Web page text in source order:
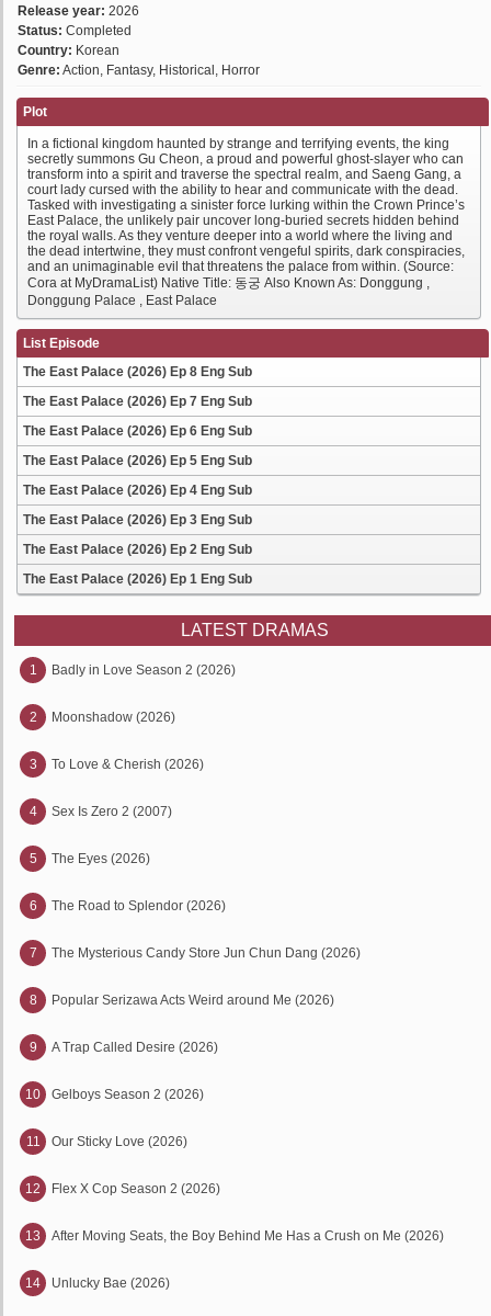
Release year: 2026
Status: Completed
Country: Korean
Genre: Action, Fantasy, Historical, Horror
Plot
In a fictional kingdom haunted by strange and terrifying events, the king
secretly summons Gu Cheon, a proud and powerful ghost-slayer who can
transform into a spirit and traverse the spectral realm, and Saeng Gang, a
court lady cursed with the ability to hear and communicate with the dead.
Tasked with investigating a sinister force lurking within the Crown Prince’s
East Palace, the unlikely pair uncover long-buried secrets hidden behind
the royal walls. As they venture deeper into a world where the living and
the dead intertwine, they must confront vengeful spirits, dark conspiracies,
and an unimaginable evil that threatens the palace from within. (Source:
Cora at MyDramaList) Native Title: 동궁 Also Known As: Donggung ,
Donggung Palace , East Palace
List Episode
The East Palace (2026) Ep 8 Eng Sub
The East Palace (2026) Ep 7 Eng Sub
The East Palace (2026) Ep 6 Eng Sub
The East Palace (2026) Ep 5 Eng Sub
The East Palace (2026) Ep 4 Eng Sub
The East Palace (2026) Ep 3 Eng Sub
The East Palace (2026) Ep 2 Eng Sub
The East Palace (2026) Ep 1 Eng Sub
LATEST DRAMAS
1 Badly in Love Season 2 (2026)
2 Moonshadow (2026)
3 To Love & Cherish (2026)
4 Sex Is Zero 2 (2007)
5 The Eyes (2026)
6 The Road to Splendor (2026)
7 The Mysterious Candy Store Jun Chun Dang (2026)
8 Popular Serizawa Acts Weird around Me (2026)
9 A Trap Called Desire (2026)
10 Gelboys Season 2 (2026)
11 Our Sticky Love (2026)
12 Flex X Cop Season 2 (2026)
13 After Moving Seats, the Boy Behind Me Has a Crush on Me (2026)
14 Unlucky Bae (2026)